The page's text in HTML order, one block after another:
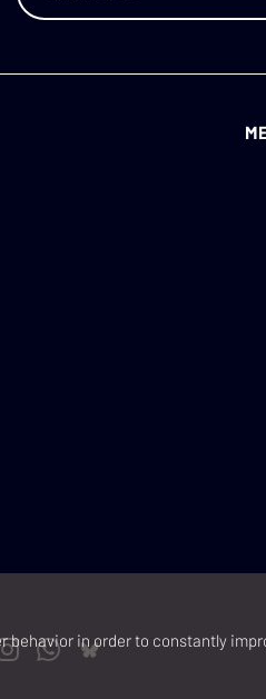
behavior in order to constantly